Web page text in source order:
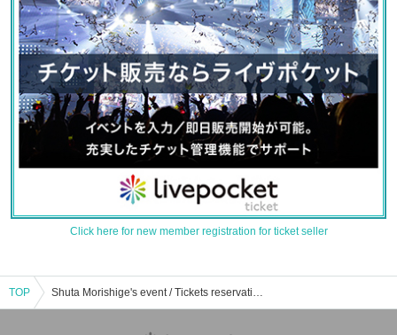
Click here for new member registration for ticket seller
TOP Shuta Morishige's event / Tickets reservation / purchase / sales information list